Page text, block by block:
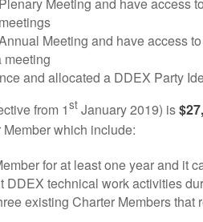
Meeting and have access
Meeting and have access
meeting
and allocated a DDEX Party
from 1st January 2019) is
which include:
for at least one year and it
technical work activities
existing Charter Members that